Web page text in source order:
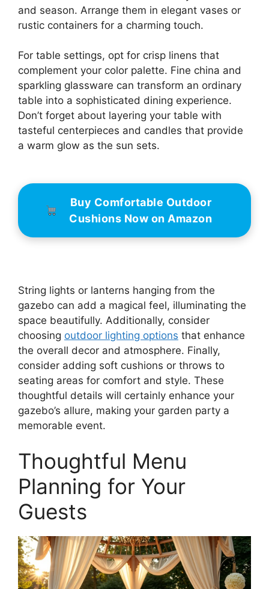
and season. Arrange them in elegant vases or
rustic containers for a charming touch.
For table settings, opt for crisp linens that
complement your color palette. Fine china and
sparkling glassware can transform an ordinary
table into a sophisticated dining experience.
Don’t forget about layering your table with
tasteful centerpieces and candles that provide
a warm glow as the sun sets.
Buy Comfortable Outdoor
Cushions Now on Amazon
String lights or lanterns hanging from the
gazebo can add a magical feel, illuminating the
space beautifully. Additionally, consider
choosing outdoor lighting options that enhance
the overall decor and atmosphere. Finally,
consider adding soft cushions or throws to
seating areas for comfort and style. These
thoughtful details will certainly enhance your
gazebo’s allure, making your garden party a
memorable event.
Thoughtful Menu
Planning for Your
Guests